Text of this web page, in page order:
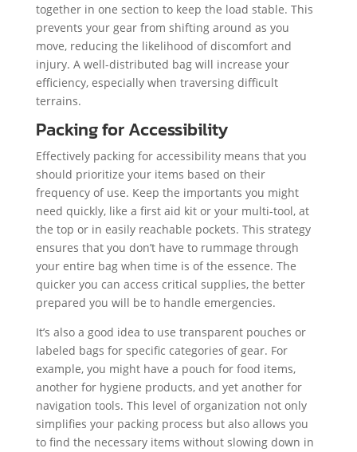
together in one section to keep the load stable. This
prevents your gear from shifting around as you
move, reducing the likelihood of discomfort and
injury. A well-distributed bag will increase your
efficiency, especially when traversing difficult
terrains.
Packing for Accessibility
Effectively packing for accessibility means that you
should prioritize your items based on their
frequency of use. Keep the importants you might
need quickly, like a first aid kit or your multi-tool, at
the top or in easily reachable pockets. This strategy
ensures that you don’t have to rummage through
your entire bag when time is of the essence. The
quicker you can access critical supplies, the better
prepared you will be to handle emergencies.
It’s also a good idea to use transparent pouches or
labeled bags for specific categories of gear. For
example, you might have a pouch for food items,
another for hygiene products, and yet another for
navigation tools. This level of organization not only
simplifies your packing process but also allows you
to find the necessary items without slowing down in